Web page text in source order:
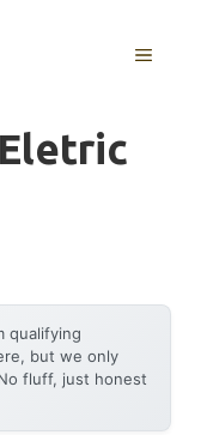
MENU
qualifying
but we only
fluff, just honest